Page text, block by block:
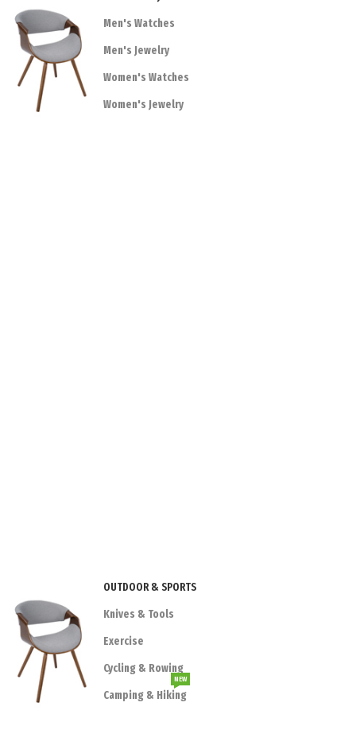
Men's Watches
Men's Jewelry
Women's Watches
Women's Jewelry
OUTDOOR & SPORTS
Knives & Tools
Exercise
Cycling & Rowing
Camping & Hiking
NEW